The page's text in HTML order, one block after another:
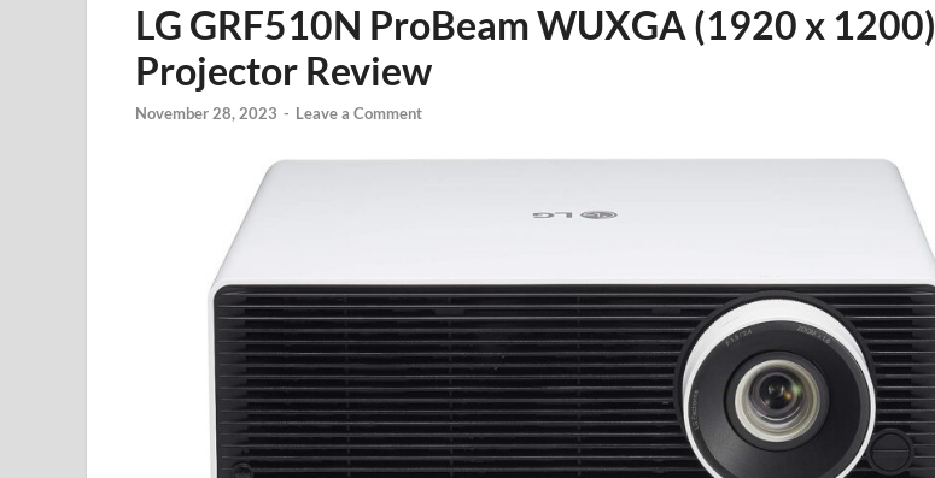
LG GRF510N ProBeam WUXGA (1920 x 1200)
Projector Review
November 28, 2023 - Leave a Comment